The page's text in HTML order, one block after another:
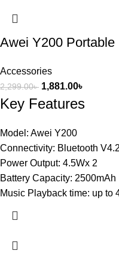
Awei Y200
Accessories
2,299.00৳ 1,881.00৳
Key Features
Model: Awei Y200
Connectivity: Bluetooth V4.2
Power Output: 4.5Wx 2
Battery Capacity: 2500mAh
Music Playback time: up to